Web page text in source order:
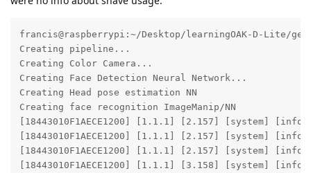
francis@raspberrypi:~/Desktop/learningOAK-D-Lite/
Creating pipeline...
Creating Color Camera...
Creating Face Detection Neural Network...
Creating Head pose estimation NN
Creating face recognition ImageManip/NN
[18443010F1AECE1200] [1.1.1] [2.157] [system]
[18443010F1AECE1200] [1.1.1] [2.157] [system] [info]
[18443010F1AECE1200] [1.1.1] [2.157] [system] [info]
[18443010F1AECE1200] [1.1.1] [3.158] [system]